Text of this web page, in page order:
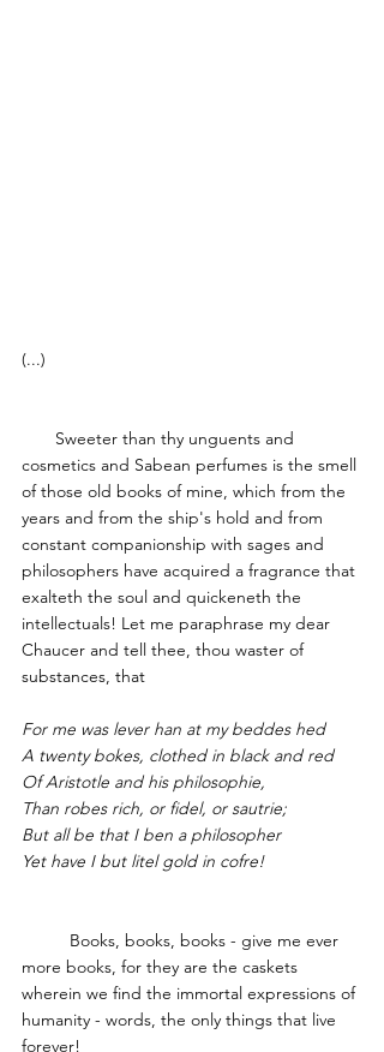
(...)
cosmetics and Sabean perfumes is the smell
of those old books of mine, which from the
years and from the ship's hold and from
constant companionship with sages and
philosophers have acquired a fragrance that
exalteth the soul and quickeneth the
intellectuals! Let me paraphrase my dear
Chaucer and tell thee, thou waster of
substances, that
For me was lever han at my beddes hed
A twenty bokes, clothed in black and red
Of Aristotle and his philosophie,
Than robes rich, or fidel, or sautrie;
But all be that I ben a philosopher
Yet have I but litel gold in cofre!
more books, for they are the caskets
wherein we find the immortal expressions of
humanity - words, the only things that live
forever!